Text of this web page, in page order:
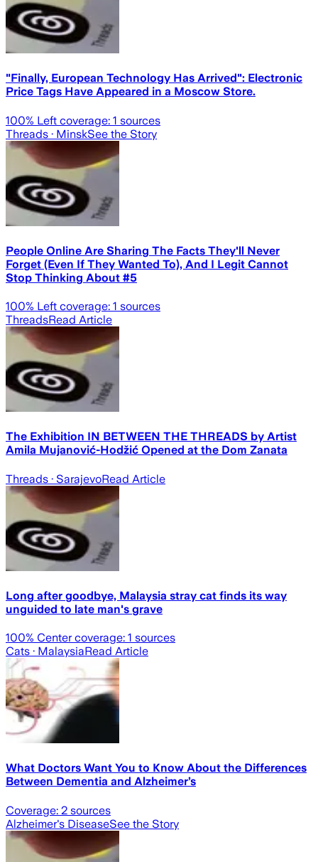
"Finally, European Technology Has Arrived": Electronic
Price Tags Have Appeared in a Moscow Store.
100% Left coverage: 1 sources
Threads · MinskSee the Story
People Online Are Sharing The Facts They'll Never
Forget (Even If They Wanted To), And I Legit Cannot
Stop Thinking About #5
100% Left coverage: 1 sources
ThreadsRead Article
The Exhibition IN BETWEEN THE THREADS by Artist
Amila Mujanović-Hodžić Opened at the Dom Zanata
Threads · SarajevoRead Article
Long after goodbye, Malaysia stray cat finds its way
unguided to late man's grave
100% Center coverage: 1 sources
Cats · MalaysiaRead Article
What Doctors Want You to Know About the Differences
Between Dementia and Alzheimer’s
Coverage: 2 sources
Alzheimer's DiseaseSee the Story